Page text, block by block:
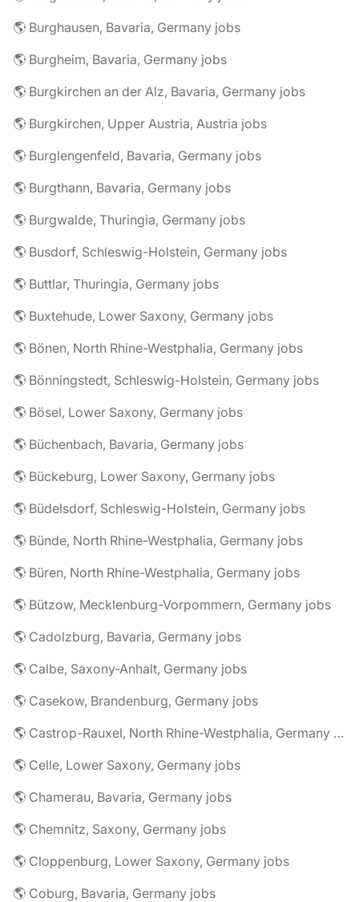
🌎 Burghausen, Bavaria, Germany jobs
🌎 Burgheim, Bavaria, Germany jobs
🌎 Burgkirchen an der Alz, Bavaria, Germany jobs
🌎 Burgkirchen, Upper Austria, Austria jobs
🌎 Burglengenfeld, Bavaria, Germany jobs
🌎 Burgthann, Bavaria, Germany jobs
🌎 Burgwalde, Thuringia, Germany jobs
🌎 Busdorf, Schleswig-Holstein, Germany jobs
🌎 Buttlar, Thuringia, Germany jobs
🌎 Buxtehude, Lower Saxony, Germany jobs
🌎 Bönen, North Rhine-Westphalia, Germany jobs
🌎 Bönningstedt, Schleswig-Holstein, Germany jobs
🌎 Bösel, Lower Saxony, Germany jobs
🌎 Büchenbach, Bavaria, Germany jobs
🌎 Bückeburg, Lower Saxony, Germany jobs
🌎 Büdelsdorf, Schleswig-Holstein, Germany jobs
🌎 Bünde, North Rhine-Westphalia, Germany jobs
🌎 Büren, North Rhine-Westphalia, Germany jobs
🌎 Bützow, Mecklenburg-Vorpommern, Germany jobs
🌎 Cadolzburg, Bavaria, Germany jobs
🌎 Calbe, Saxony-Anhalt, Germany jobs
🌎 Casekow, Brandenburg, Germany jobs
🌎 Castrop-Rauxel, North Rhine-Westphalia, Germany jobs
🌎 Celle, Lower Saxony, Germany jobs
🌎 Chamerau, Bavaria, Germany jobs
🌎 Chemnitz, Saxony, Germany jobs
🌎 Cloppenburg, Lower Saxony, Germany jobs
🌎 Coburg, Bavaria, Germany jobs